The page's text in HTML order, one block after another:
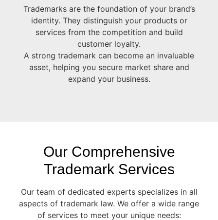
Trademarks are the foundation of your brand’s
identity. They distinguish your products or
services from the competition and build
customer loyalty.
A strong trademark can become an invaluable
asset, helping you secure market share and
expand your business.
Our Comprehensive
Trademark Services
Our team of dedicated experts specializes in all
aspects of trademark law. We offer a wide range
of services to meet your unique needs: